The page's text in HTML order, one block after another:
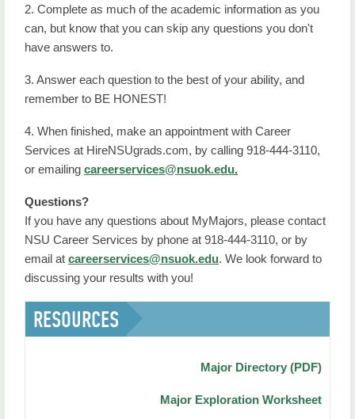
2. Complete as much of the academic information as you
can, but know that you can skip any questions you don't
have answers to.
3. Answer each question to the best of your ability, and
remember to BE HONEST!
4. When finished, make an appointment with Career
Services at HireNSUgrads.com, by calling 918-444-3110,
or emailing careerservices@nsuok.edu.
Questions?
If you have any questions about MyMajors, please contact
NSU Career Services by phone at 918-444-3110, or by
email at careerservices@nsuok.edu. We look forward to
discussing your results with you!
RESOURCES
Major Directory (PDF)
Major Exploration Worksheet